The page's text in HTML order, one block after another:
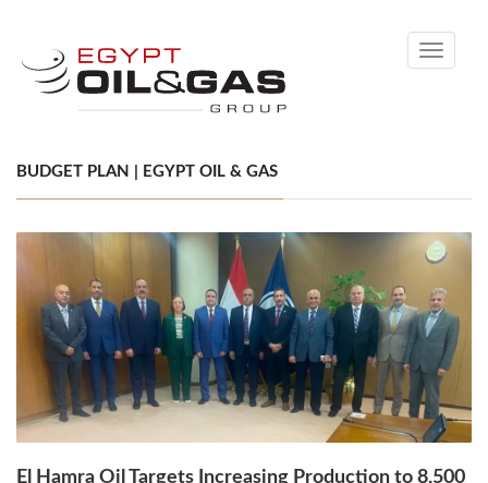
Toggle
BUDGET PLAN | EGYPT OIL & GAS
El Hamra Oil Targets Increasing Production to 8,500